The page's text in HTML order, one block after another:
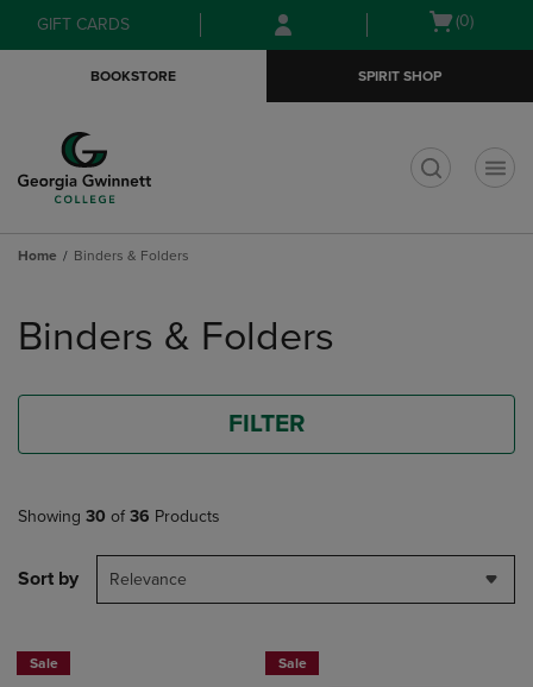
Skip
to
Skip
to
menu
GIFT CARDS
Open
(0)
BOOKSTORE SPIRIT SHOP
Home Binders & Folders
products
Binders & Folders
FILTER
Showing 30 of 36 Products
Sort by Relevance
Sale Sale